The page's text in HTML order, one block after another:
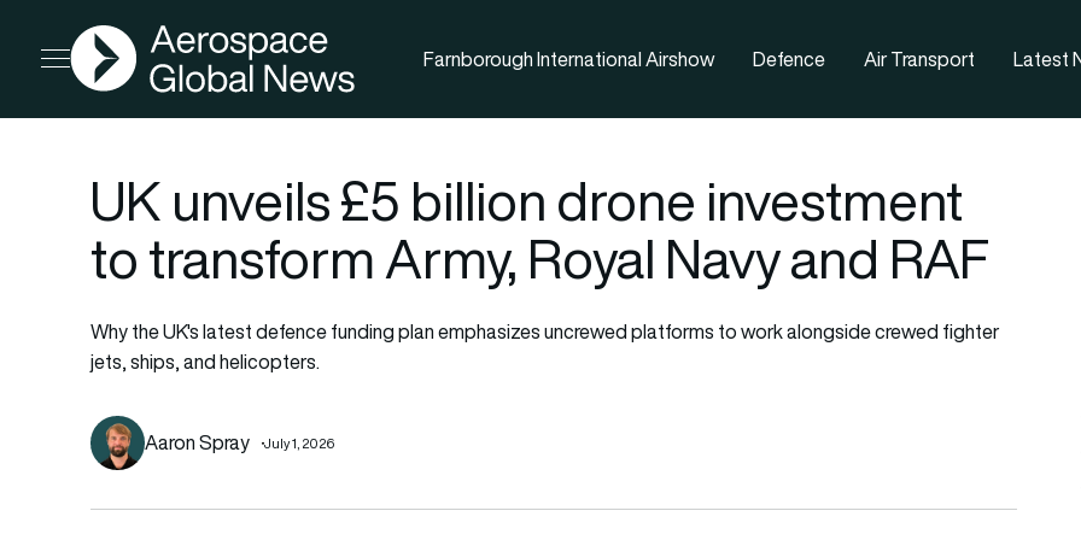
Open menu
AGN
Farnborough International Airshow Defence Air Transport Latest
UK unveils £5 billion drone investment
to transform Army, Royal Navy and RAF
Why the UK's latest defence funding plan emphasizes uncrewed platforms to work alongside crewed fighter
jets, ships, and helicopters.
Aaron Spray July 1, 2026